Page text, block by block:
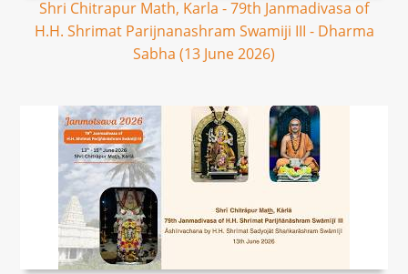
Shri Chitrapur Math, Karla - 79th Janmadivasa of
H.H. Shrimat Parijnanashram Swamiji III - Dharma
Sabha (13 June 2026)